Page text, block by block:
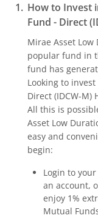
How to Invest
Fund - Direct
Mirae Asset Low
popular fund in
fund has
Looking to invest
Direct (IDCW-M)
All this is
Asset Low
easy and
begin:
Login to
an account,
enjoy 1%
Mutual